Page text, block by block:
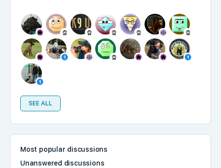
SEE ALL
Most popular discussions
Unanswered discussions